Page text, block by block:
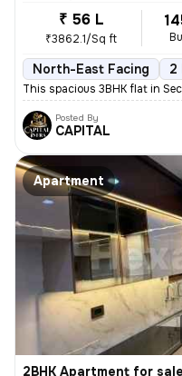
₹ 56 L
₹3862.1/Sq ft
North-East Facing 2
This spacious 3BHK flat in
Posted By
CAPITAL
Apartment
2BHK Apartment for sale